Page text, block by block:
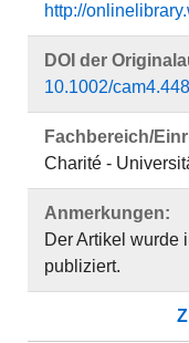
http://
DOI der
10.1002/cam4.448
Fachbereich/
Charité -
Anmerkungen:
Der Artikel wurde
publiziert.